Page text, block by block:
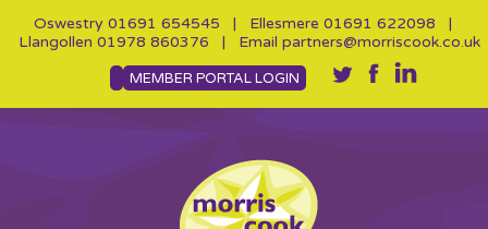
Oswestry 01691 654545 | Ellesmere 01691 622098 |
Llangollen 01978 860376 | Email partners@morriscook.co.uk
MEMBER PORTAL LOGIN